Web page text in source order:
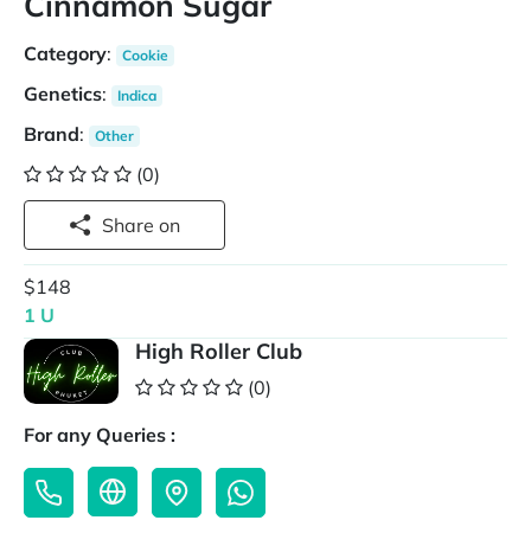
Category: Cookie
Genetics: Indica
Brand: Other
(0)
Share on
$148
1 U
High Roller Club
(0)
For any Queries :